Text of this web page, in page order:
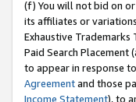
(f) You will not bid on
its affiliates or
Exhaustive
Paid Search Placement
to appear in response
Agreementand those
Income Statement), to